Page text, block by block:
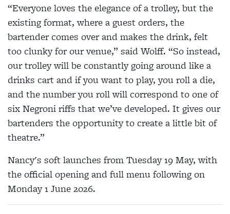
“Everyone loves the elegance of a trolley, but the
existing format, where a guest orders, the
bartender comes over and makes the drink, felt
too clunky for our venue,” said Wolff. “So instead,
our trolley will be constantly going around like a
drinks cart and if you want to play, you roll a die,
and the number you roll will correspond to one of
six Negroni riffs that we’ve developed. It gives our
bartenders the opportunity to create a little bit of
theatre.”
Nancy's soft launches from Tuesday 19 May, with
the official opening and full menu following on
Monday 1 June 2026.